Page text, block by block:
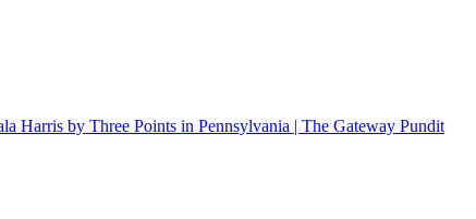
Harris by Three Points in Pennsylvania | The Gateway Pundit